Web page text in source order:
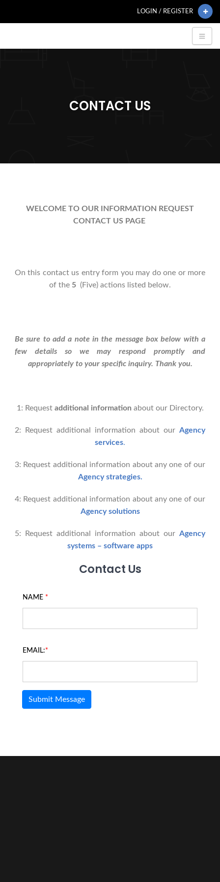
LOGIN / REGISTER
CONTACT US
WELCOME TO OUR INFORMATION REQUEST
CONTACT US PAGE
On this contact us entry form you may do one or more
of the 5 (Five) actions listed below.
Be sure to add a note in the message box below with a
few details so we may respond promptly and
appropriately to your specific inquiry. Thank you.
1: Request additional information about our Directory.
2: Request additional information about our Agency
services.
3: Request additional information about any one of our
Agency strategies.
4: Request additional information about any one of our
Agency solutions
5: Request additional information about our Agency
systems – software apps
Contact Us
NAME *
EMAIL:*